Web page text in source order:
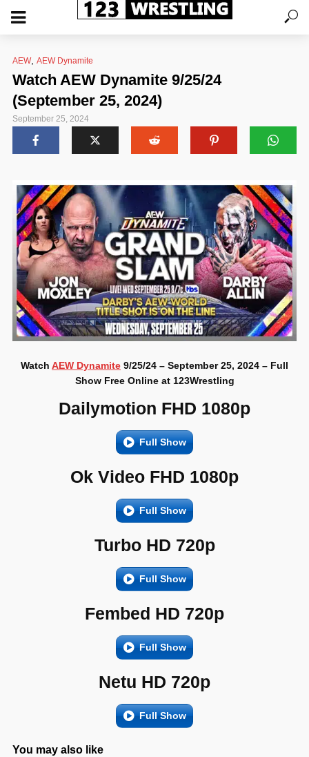
AEW, AEW Dynamite
Watch AEW Dynamite 9/25/24
(September 25, 2024)
September 25, 2024
Watch AEW Dynamite 9/25/24 – September 25, 2024 – Full
Show Free Online at 123Wrestling
Dailymotion FHD 1080p
Full Show
Ok Video FHD 1080p
Full Show
Turbo HD 720p
Full Show
Fembed HD 720p
Full Show
Netu HD 720p
Full Show
You may also like